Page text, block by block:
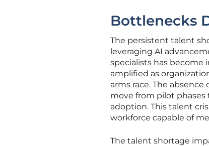
Bottlenecks
The persistent talent
leveraging AI
specialists has become
amplified as
arms race. The
move from pilot phases
adoption. This talent
workforce capable of
The talent shortage